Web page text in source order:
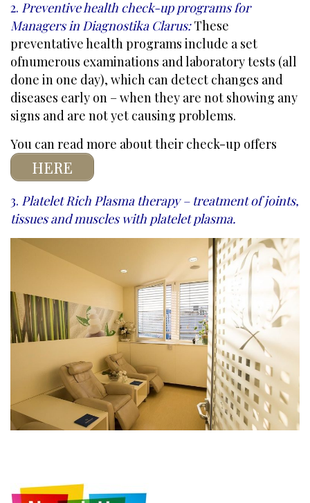
2. Preventive health check-up programs for
Managers in Diagnostika Clarus:These
preventative health programs include a set
ofnumerous examinations and laboratory tests (all
done in one day), which can detect changes and
diseases early on – when they are not showing any
signs and are not yet causing problems.
You can read more about their check-up offers
HERE
3. Platelet Rich Plasmatherapy – treatment of joints,
tissues and muscles with platelet plasma.